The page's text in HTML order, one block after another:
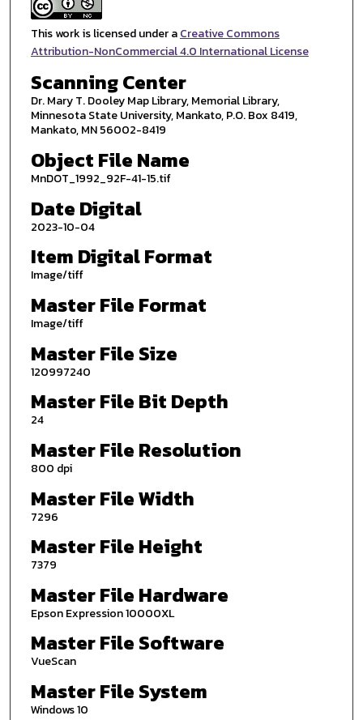
This work is licensed under aCreative Commons
Attribution-NonCommercial 4.0 International License
Scanning Center
Dr. Mary T. Dooley Map Library, Memorial Library,
Minnesota State University, Mankato, P.O. Box 8419,
Mankato, MN 56002-8419
Object File Name
MnDOT_1992_92F-41-15.tif
Date Digital
2023-10-04
Item Digital Format
Image/tiff
Master File Format
Image/tiff
Master File Size
120997240
Master File Bit Depth
24
Master File Resolution
800 dpi
Master File Width
7296
Master File Height
7379
Master File Hardware
Epson Expression 10000XL
Master File Software
VueScan
Master File System
Windows 10